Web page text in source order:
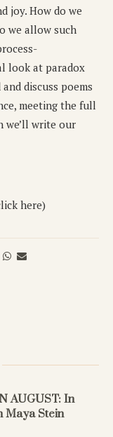
joy. How do we
we allow such
look at paradox
discuss poems
meeting the full
we’ll write our
here)
AUGUST: In
Maya Stein